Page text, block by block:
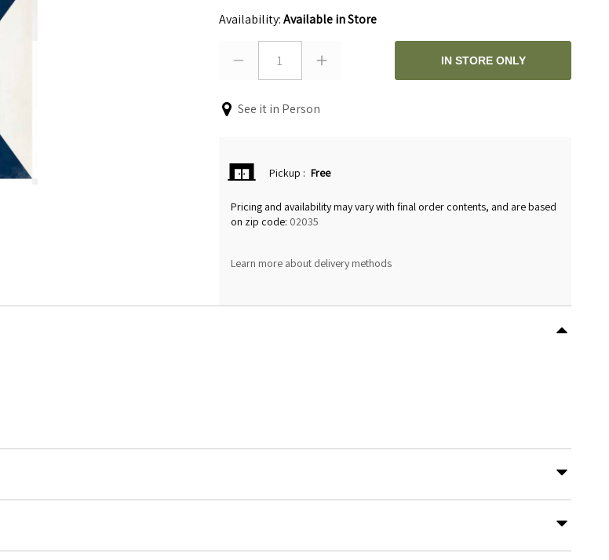
Availability:Available in Store
1 IN STORE ONLY
See it in Person
Pickup : Free
Pricing and availability may vary with final order contents, and are based
on zip code: 02035
Learn more about delivery methods